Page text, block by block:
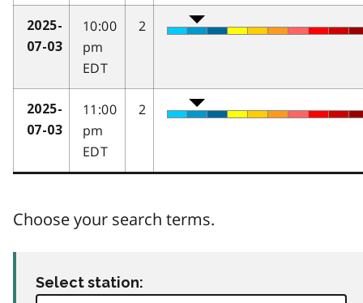
2025-
07-03
10:00
pm
EDT
2
2025-
07-03
11:00
pm
EDT
2
Choose your search terms.
Select station: